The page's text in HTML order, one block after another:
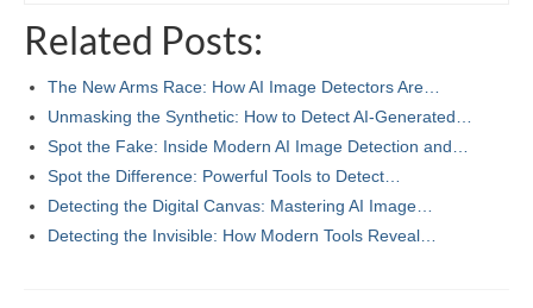
Related Posts:
The New Arms Race: How AI Image Detectors Are…
Unmasking the Synthetic: How to Detect AI-Generated…
Spot the Fake: Inside Modern AI Image Detection and…
Spot the Difference: Powerful Tools to Detect…
Detecting the Digital Canvas: Mastering AI Image…
Detecting the Invisible: How Modern Tools Reveal…